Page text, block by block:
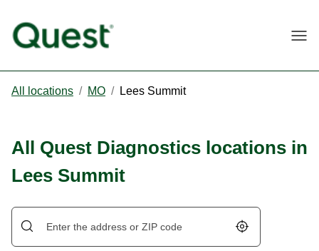
All locations / MO / Lees Summit
All Quest Diagnostics locations in
Lees Summit
Geolocate.